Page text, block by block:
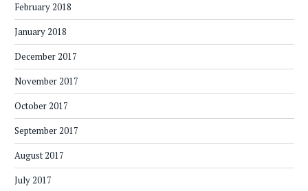
February 2018
January 2018
December 2017
November 2017
October 2017
September 2017
August 2017
July 2017